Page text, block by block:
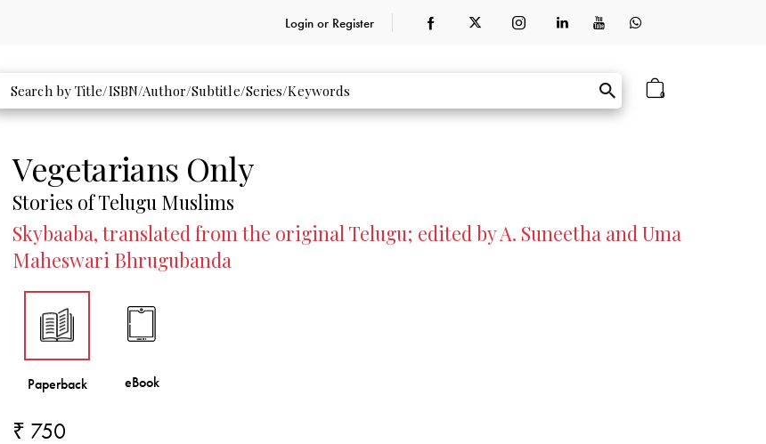
Login or Register
0
Vegetarians Only
Stories of Telugu Muslims
Skybaaba, translated from the original Telugu; edited by A. Suneetha and Uma
Maheswari Bhrugubanda
₹ 750